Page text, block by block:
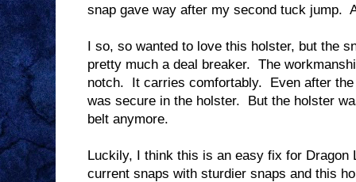
snap gave way after my second tuck jump.
I so, so wanted to love this holster, but the
pretty much a deal breaker. The
notch. It carries comfortably. Even after the
was secure in the holster. But the holster
belt anymore.
Luckily, I think this is an easy fix for
current snaps with sturdier snaps and this